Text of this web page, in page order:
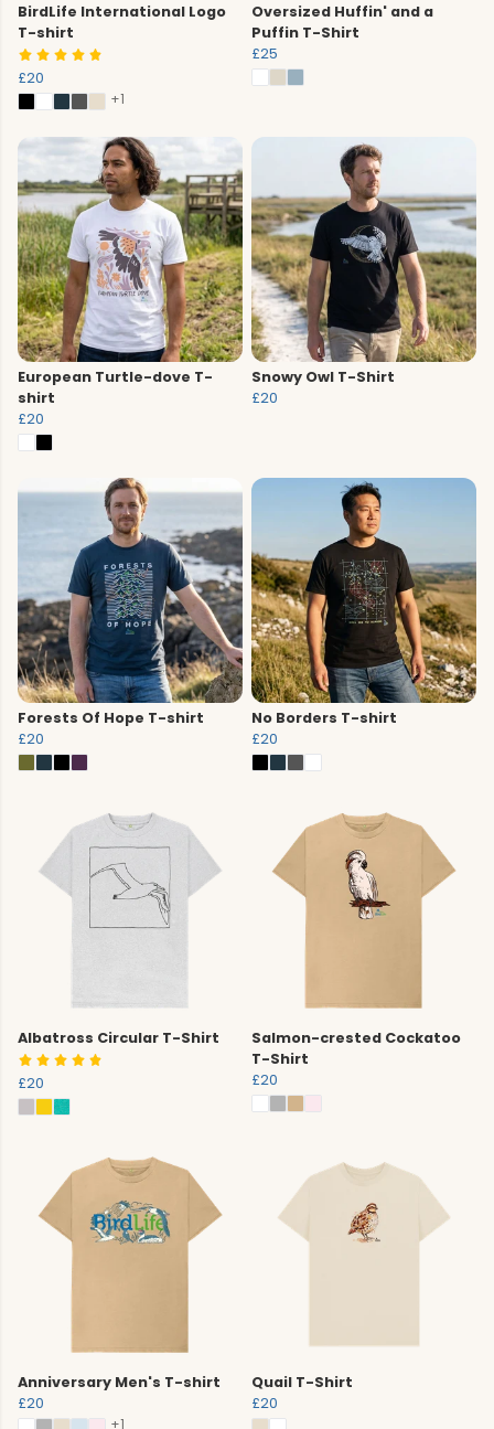
BirdLife International Logo
T-shirt
£20
+1
Oversized Huffin' and a
Puffin T-Shirt
£25
European Turtle-dove T-
shirt
£20
Snowy Owl T-Shirt
£20
Forests Of Hope T-shirt
£20
No Borders T-shirt
£20
Albatross Circular T-Shirt
£20
Salmon-crested Cockatoo
T-Shirt
£20
Anniversary Men's T-shirt
£20
+1
Quail T-Shirt
£20